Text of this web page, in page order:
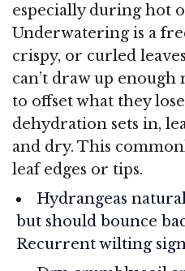
especially during hot
Underwatering is a
crispy, or curled
can’t draw up
to offset what they
dehydration sets in,
and dry. This
leaf edges or tips.
Hydrangeas
but should bounce
Recurrent wilting